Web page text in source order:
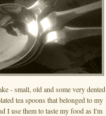
- small, old and some very dented
tea spoons that belonged to my
I use them to taste my food as I'm